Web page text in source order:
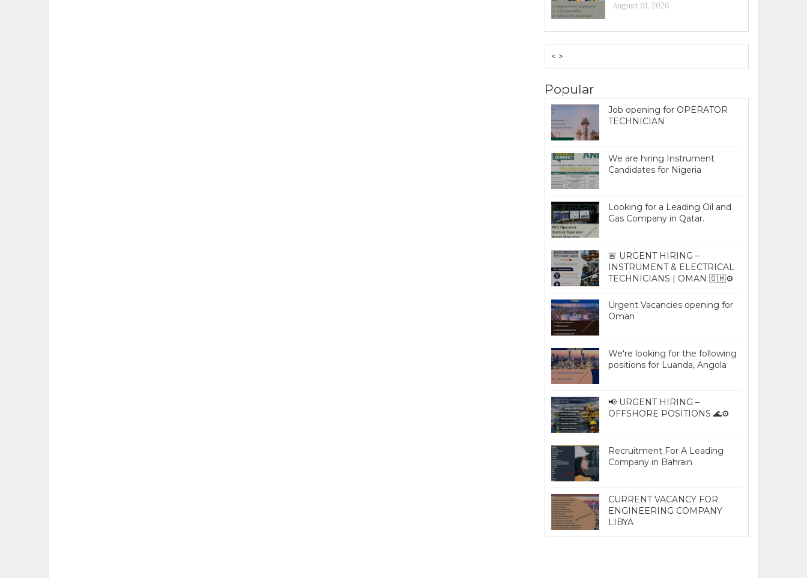
August 01, 2026
< >
Popular
Job opening for OPERATOR
TECHNICIAN
We are hiring Instrument
Candidates for Nigeria
Looking for a Leading Oil and
Gas Company in Qatar.
🚨 URGENT HIRING –
INSTRUMENT & ELECTRICAL
TECHNICIANS | OMAN 🇴🇲⚙️
Urgent Vacancies opening for
Oman
We're looking for the following
positions for Luanda, Angola
📢 URGENT HIRING –
OFFSHORE POSITIONS 🌊⚙️
Recruitment For A Leading
Company in Bahrain
CURRENT VACANCY FOR
ENGINEERING COMPANY
LIBYA